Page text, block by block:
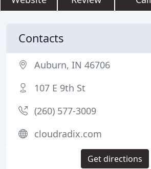
Contacts
Auburn, IN 46706
107 E 9th St
(260) 577-3009
cloudradix.com
Get directions